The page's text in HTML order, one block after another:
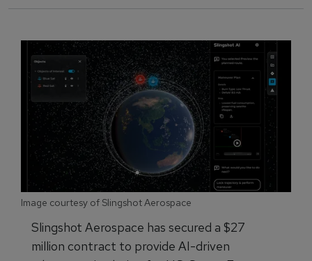
Image courtesy of Slingshot Aerospace
Slingshot Aerospace has secured a $27
million contract to provide AI-driven